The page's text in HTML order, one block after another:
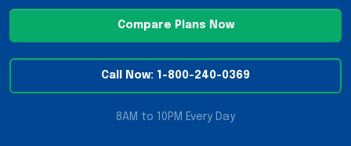
Compare Plans Now
Call Now: 1-800-240-0369
8AM to 10PM Every Day